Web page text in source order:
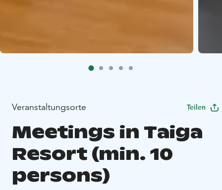
Veranstaltungsorte Teilen
Meetings in Taiga
Resort (min. 10
persons)